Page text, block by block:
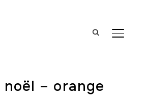
noël – orange